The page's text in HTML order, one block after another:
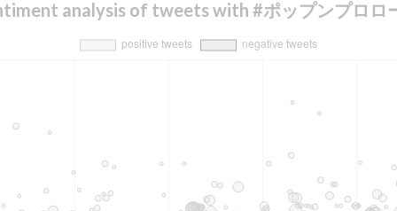
analysis of tweets with #ポップンプロロ